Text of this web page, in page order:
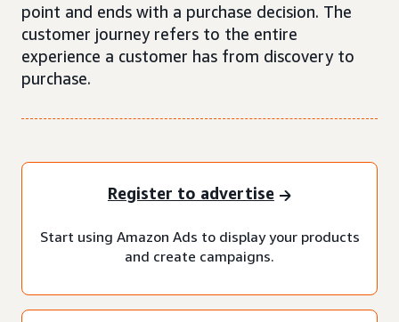
point and ends with a purchase decision. The
customer journey refers to the entire
experience a customer has from discovery to
purchase.
Register to advertise
Start using Amazon Ads to display your products
and create campaigns.